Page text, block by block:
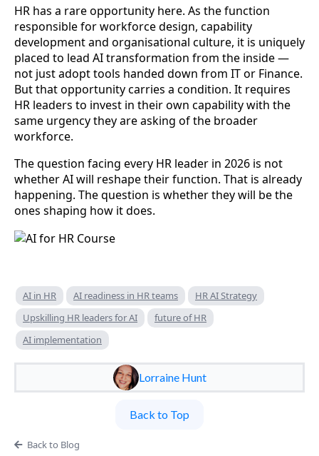
HR has a rare opportunity here. As the function
responsible for workforce design, capability
development and organisational culture, it is uniquely
placed to lead AI transformation from the inside —
not just adopt tools handed down from IT or Finance.
But that opportunity carries a condition. It requires
HR leaders to invest in their own capability with the
same urgency they are asking of the broader
workforce.
The question facing every HR leader in 2026 is not
whether AI will reshape their function. That is already
happening. The question is whether they will be the
ones shaping how it does.
AI in HR AI readiness in HR teams
HR AI Strategy
Upskilling HR leaders for AI
future of HR
AI implementation
Lorraine Hunt
Back to Top
Back to Blog